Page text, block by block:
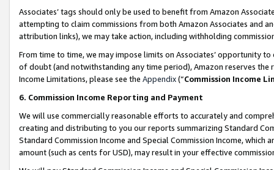
Associates’ tags should only be used to benefit from Amazon
attempting to claim commissions from both Amazon Associates and
attribution links), we may take action, including withholding
From time to time, we may impose limits on Associates’ opportunity
of doubt (and notwithstanding any time period), Amazon reserves
Income Limitations, please see the Appendix(“Commission Income
6. Commission Income Reporting and Payment
We will use commercially reasonable efforts to accurately and
creating and distributing to you our reports summarizing Standard
Standard Commission Income and Special Commission Income,
amount (such as cents for USD), may result in your effective